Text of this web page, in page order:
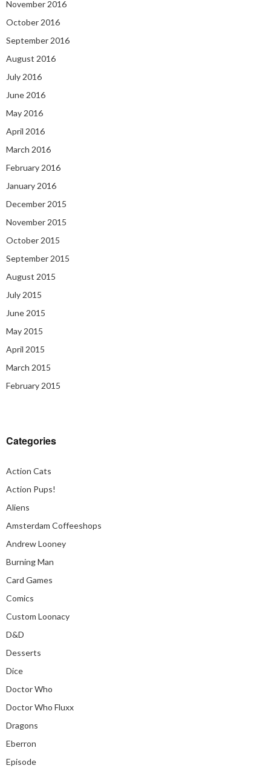
November 2016
October 2016
September 2016
August 2016
July 2016
June 2016
May 2016
April 2016
March 2016
February 2016
January 2016
December 2015
November 2015
October 2015
September 2015
August 2015
July 2015
June 2015
May 2015
April 2015
March 2015
February 2015
Categories
Action Cats
Action Pups!
Aliens
Amsterdam Coffeeshops
Andrew Looney
Burning Man
Card Games
Comics
Custom Loonacy
D&D
Desserts
Dice
Doctor Who
Doctor Who Fluxx
Dragons
Eberron
Episode